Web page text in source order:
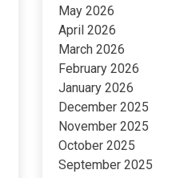
May 2026
April 2026
March 2026
February 2026
January 2026
December 2025
November 2025
October 2025
September 2025